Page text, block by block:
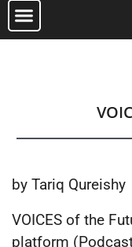
by Tariq Qureishy
VOICES of the
platform